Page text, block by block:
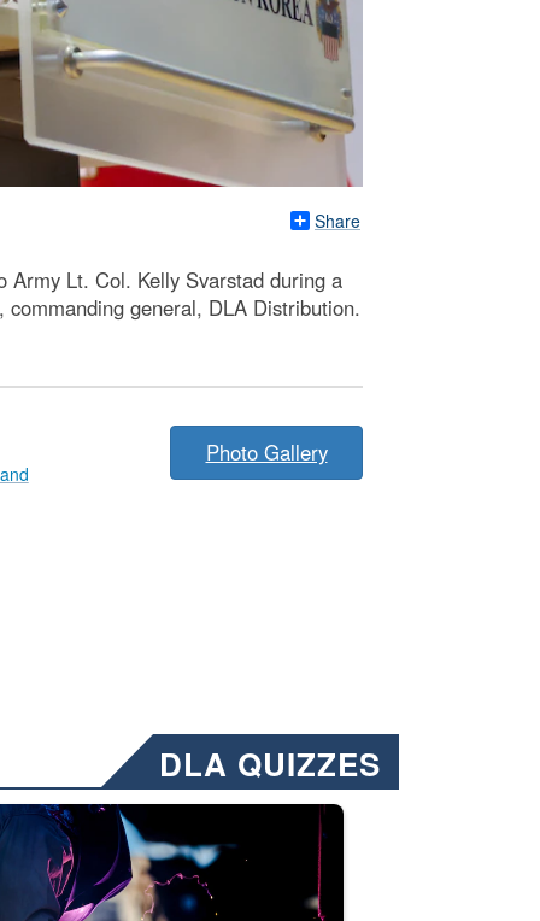
Share
Army Lt. Col. Kelly Svarstad during a
general, DLA Distribution.
Photo Gallery
DLA QUIZZES
Emails will have a ‘CUI’ marking at the top and
welding